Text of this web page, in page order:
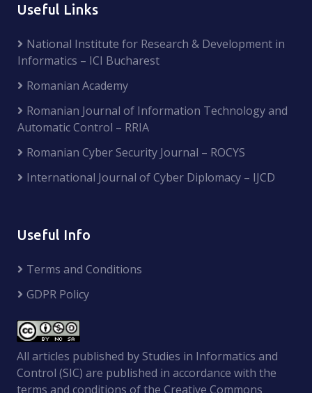
Useful Links
National Institute for Research & Development in
Informatics – ICI Bucharest
Romanian Academy
Romanian Journal of Information Technology and
Automatic Control – RRIA
Romanian Cyber Security Journal – ROCYS
International Journal of Cyber Diplomacy – IJCD
Useful Info
Terms and Conditions
GDPR Policy
All articles published by Studies in Informatics and
Control (SIC) are published in accordance with the
terms and conditions of the Creative Commons